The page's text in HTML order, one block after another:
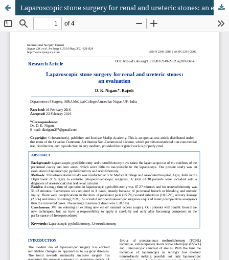
Laparoscopic stone surgery for renal and ureteric stones: an evaluation